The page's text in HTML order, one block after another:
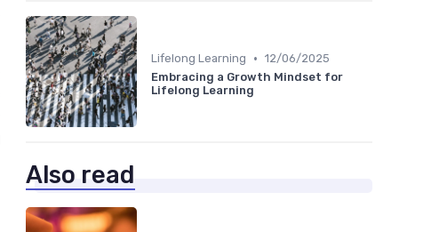
Lifelong Learning • 12/06/2025
Embracing a Growth Mindset for
Lifelong Learning
Also read